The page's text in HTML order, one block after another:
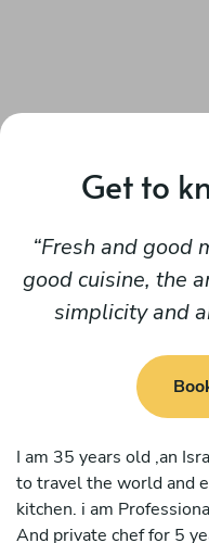
Get to
Fresh and good
good cuisine, the
simplicity and
I am 35 years old ,an
to travel the world and
kitchen. i am
And private chef for 5